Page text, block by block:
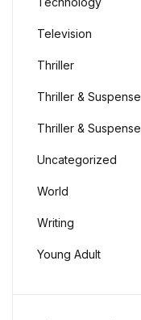
Television
Thriller
Thriller & Suspense
Thriller & Suspense
Uncategorized
World
Writing
Young Adult